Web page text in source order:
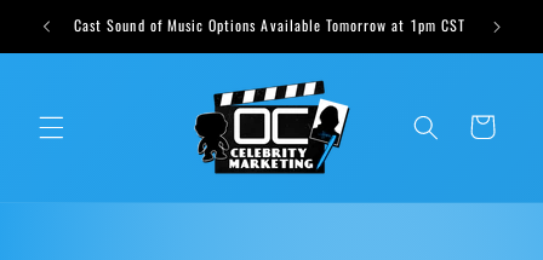
Skip to
content
weekly Cast Sound of Music Options Available Tomorrow at 1pm CST
Cart